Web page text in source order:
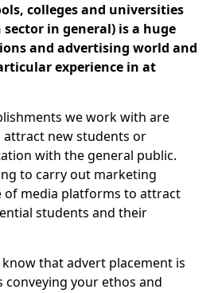
colleges and universities
in general) is a huge
and advertising world and
experience in at
we work with are
new students or
with the general public.
to carry out marketing
of media platforms to attract
students and their
that advert placement is
conveying your ethos and